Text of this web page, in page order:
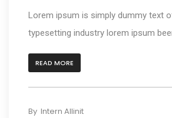
Lorem ipsum is simply dummy text
typesetting industry lorem ipsum
READ MORE
By Intern Allinit